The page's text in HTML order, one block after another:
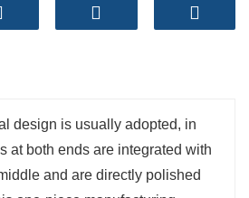
design is usually adopted, in
at both ends are integrated with
and are directly polished